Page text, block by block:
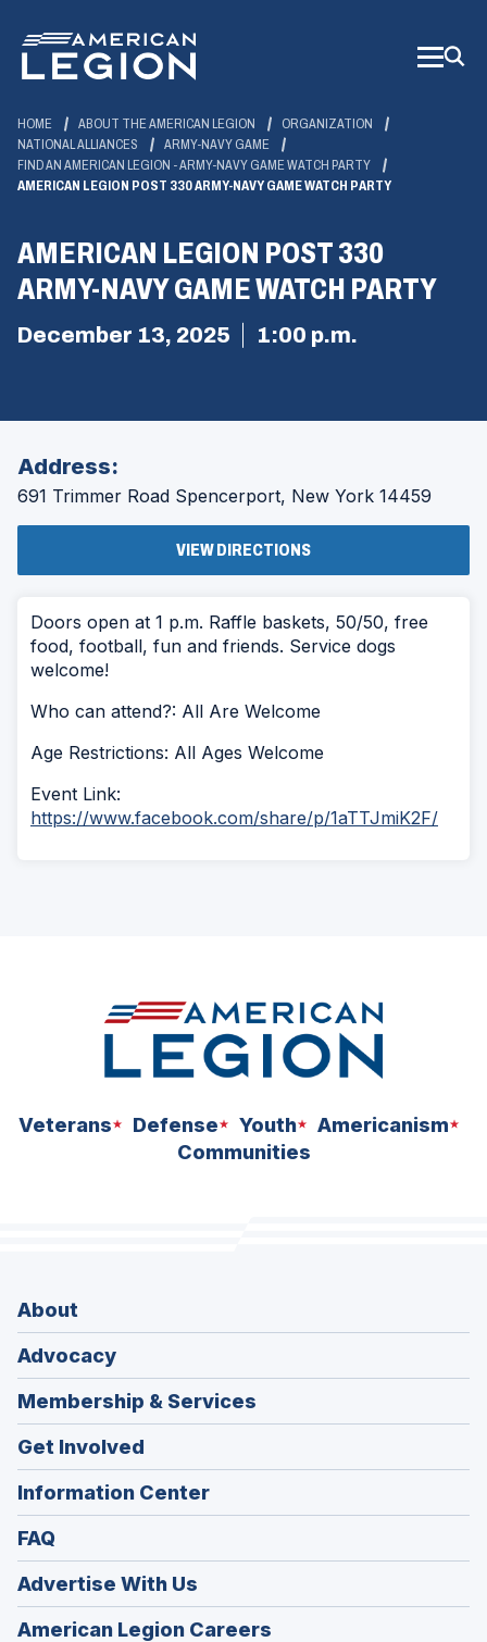
Main
Content
HOME ABOUT THE AMERICAN LEGION
ORGANIZATION
NATIONAL ALLIANCES
ARMY-NAVY GAME
FIND AN AMERICAN LEGION - ARMY-NAVY GAME WATCH PARTY
AMERICAN LEGION POST 330 ARMY-NAVY GAME WATCH PARTY
AMERICAN LEGION POST 330
ARMY-NAVY GAME WATCH PARTY
December 13, 2025 1:00 p.m.
Doors open at 1 p.m. Raffle baskets, 50/50, free
food, football, fun and friends. Service dogs
welcome!
Who can attend?: All Are Welcome
Age Restrictions: All Ages Welcome
Event Link:
https://www.facebook.com/share/p/1aTTJmiK2F/
Address:
691 Trimmer Road Spencerport, New York 14459
VIEW DIRECTIONS(OPENS
WINDOW)
Veterans Defense Youth
Americanism
Communities
About
Advocacy
Membership & Services
Get Involved
Information Center
FAQ
Advertise With Us
American Legion Careers